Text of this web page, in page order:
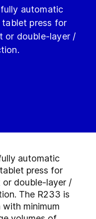
automatic
tablet press for
or double-layer /
automatic
press for
double-layer /
The R233 is
minimum